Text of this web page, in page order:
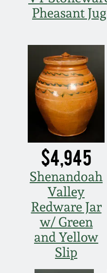
Pheasant Jug
$4,945
Shenandoah
Valley
Redware Jar
w/ Green
and Yellow
Slip
Nov 3, 2012
July 21, 2012
March 3, 2012
Oct 29, 2011
July 16, 2011
March 5, 2011
Nov 6, 2010
July 17, 2010
April 10, 2010
Collection
Fall 2025
Summer 2025
Spring 2025
Fall 2024
Summer 2024
Spring 2024
Fall 2023
Summer 2023